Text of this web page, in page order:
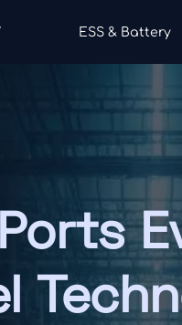
ESS & Battery